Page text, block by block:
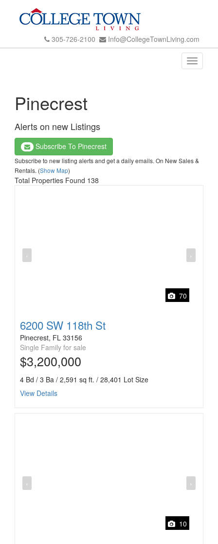
305-726-2100 Info@CollegeTownLiving.com
Toggle
Pinecrest
Alerts on new Listings
Subscribe To Pinecrest
Subscribe to new listing alerts and get a daily emails. On New Sales &
Rentals. (Show Map)
Total Properties Found 138
‹ ›
70
6200 SW 118th St
Pinecrest, FL 33156
Single Family for sale
$3,200,000
4 Bd / 3 Ba / 2,591 sq ft. / 28,401 Lot Size
View Details
‹ ›
10